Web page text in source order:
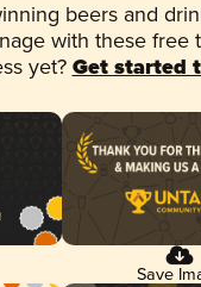
beers and
with these free
yet? Get started
Save